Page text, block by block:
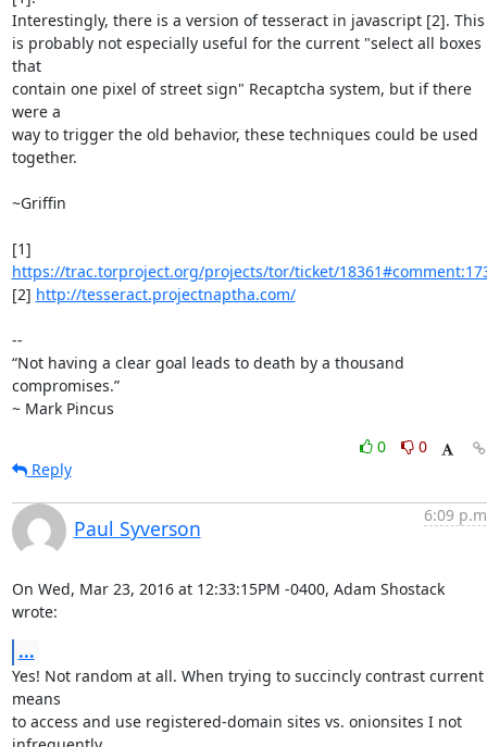
Interestingly, there is a version of tesseract in javascript [2].
is probably not especially useful for the current "select all boxes
that
contain one pixel of street sign" Recaptcha system, but if there
were a
way to trigger the old behavior, these techniques could be used
together.
~Griffin
https://trac.torproject.org/projects/tor/ticket/
[2] http://tesseract.projectnaptha.com/
--
“Not having a clear goal leads to death by a thousand
compromises.”
~ Mark Pincus
0
0
Reply
Paul Syverson
6:09
On Wed, Mar 23, 2016 at 12:33:15PM -0400, Adam Shostack
wrote:
...
Yes! Not random at all. When trying to succincly contrast current
means
to access and use registered-domain sites vs. onionsites I not